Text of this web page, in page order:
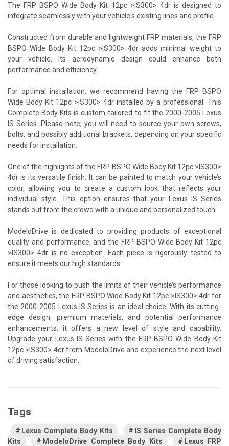
The FRP BSPO Wide Body Kit 12pc >IS300> 4dr is designed to
integrate seamlessly with your vehicle's existing lines and profile.
Constructed from durable and lightweight FRP materials, the FRP
BSPO Wide Body Kit 12pc >IS300> 4dr adds minimal weight to
your vehicle. Its aerodynamic design could enhance both
performance and efficiency.
For optimal installation, we recommend having the FRP BSPO
Wide Body Kit 12pc >IS300> 4dr installed by a professional. This
Complete Body Kits is custom-tailored to fit the 2000-2005 Lexus
IS Series. Please note, you will need to source your own screws,
bolts, and possibly additional brackets, depending on your specific
needs for installation.
One of the highlights of the FRP BSPO Wide Body Kit 12pc >IS300>
4dr is its versatile finish. It can be painted to match your vehicle’s
color, allowing you to create a custom look that reflects your
individual style. This option ensures that your Lexus IS Series
stands out from the crowd with a unique and personalized touch.
ModeloDrive is dedicated to providing products of exceptional
quality and performance, and the FRP BSPO Wide Body Kit 12pc
>IS300> 4dr is no exception. Each piece is rigorously tested to
ensure it meets our high standards.
For those looking to push the limits of their vehicle’s performance
and aesthetics, the FRP BSPO Wide Body Kit 12pc >IS300> 4dr for
the 2000-2005 Lexus IS Series is an ideal choice. With its cutting-
edge design, premium materials, and potential performance
enhancements, it offers a new level of style and capability.
Upgrade your Lexus IS Series with the FRP BSPO Wide Body Kit
12pc >IS300> 4dr from ModeloDrive and experience the next level
of driving satisfaction.
Tags
Lexus Complete Body Kits
IS Series Complete Body
Kits
ModeloDrive Complete Body Kits
Lexus FRP